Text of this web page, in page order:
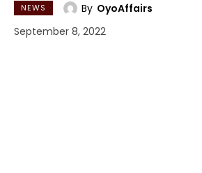
NEWS By OyoAffairs
September 8, 2022